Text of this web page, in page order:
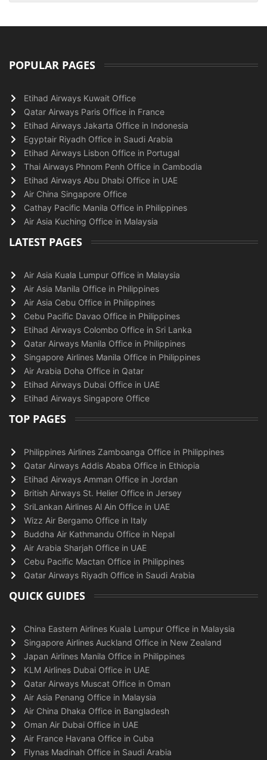
POPULAR PAGES
Etihad Airways Kuwait Office
Qatar Airways Paris Office in France
Etihad Airways Jakarta Office in Indonesia
Egyptair Riyadh Office in Saudi Arabia
Etihad Airways Lisbon Office in Portugal
Thai Airways Phnom Penh Office in Cambodia
Etihad Airways Abu Dhabi Office in UAE
Air China Singapore Office
Cathay Pacific Manila Office in Philippines
Air Asia Kuching Office in Malaysia
LATEST PAGES
Air Asia Kuala Lumpur Office in Malaysia
Air Asia Manila Office in Philippines
Air Asia Cebu Office in Philippines
Cebu Pacific Davao Office in Philippines
Etihad Airways Colombo Office in Sri Lanka
Qatar Airways Manila Office in Philippines
Singapore Airlines Manila Office in Philippines
Air Arabia Doha Office in Qatar
Etihad Airways Dubai Office in UAE
Etihad Airways Singapore Office
TOP PAGES
Philippines Airlines Zamboanga Office in Philippines
Qatar Airways Addis Ababa Office in Ethiopia
Etihad Airways Amman Office in Jordan
British Airways St. Helier Office in Jersey
SriLankan Airlines Al Ain Office in UAE
Wizz Air Bergamo Office in Italy
Buddha Air Kathmandu Office in Nepal
Air Arabia Sharjah Office in UAE
Cebu Pacific Mactan Office in Philippines
Qatar Airways Riyadh Office in Saudi Arabia
QUICK GUIDES
China Eastern Airlines Kuala Lumpur Office in Malaysia
Singapore Airlines Auckland Office in New Zealand
Japan Airlines Manila Office in Philippines
KLM Airlines Dubai Office in UAE
Qatar Airways Muscat Office in Oman
Air Asia Penang Office in Malaysia
Air China Dhaka Office in Bangladesh
Oman Air Dubai Office in UAE
Air France Havana Office in Cuba
Flynas Madinah Office in Saudi Arabia